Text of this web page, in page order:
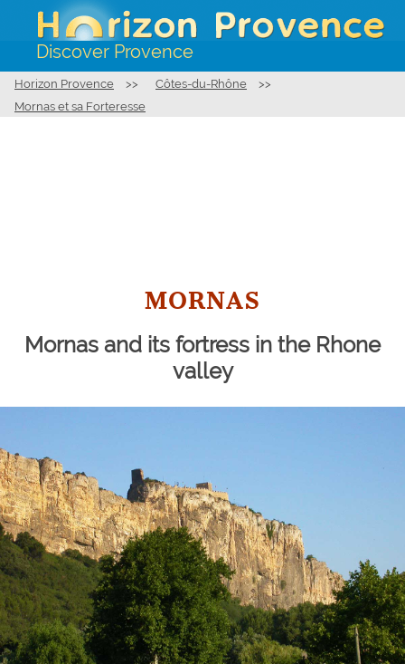
Discover Provence
Horizon Provence >> Côtes-du-Rhône
>>
Mornas et sa Forteresse
MORNAS
Mornas and its fortress in the Rhone
valley